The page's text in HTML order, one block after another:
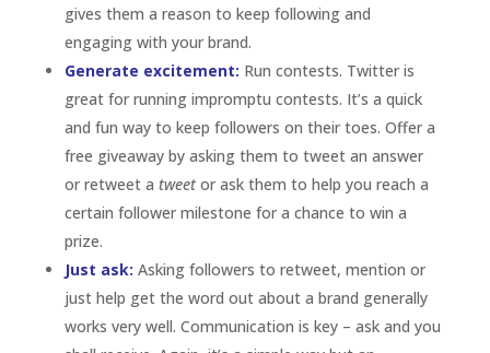
works very well. Communication is key – ask and you
shall receive. Again, it’s a simple way but an
effective way to engage with a brand and followers
are quick to jump on board.
Pinterest
Visual Momentum: Run Contests.Pinterest is a
great place to run visual contests. Asking followers
to create boards or repin a pin is an effective way
to not only get your content out there , gain new
followers and of course, to engage with existing
followers.